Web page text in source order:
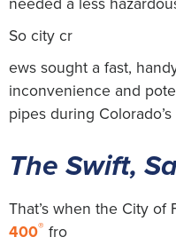
So city cr
ews sought a fast,
inconvenience and
pipes during
The Swift,
That’s when the City of
400® fro